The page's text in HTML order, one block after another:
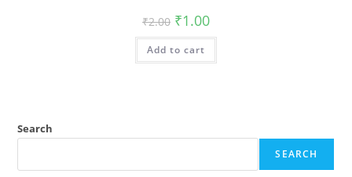
₹2.00 Original
price
was:
₹2.00.
₹1.00Current
is:
Add to cart
Search
SEARCH